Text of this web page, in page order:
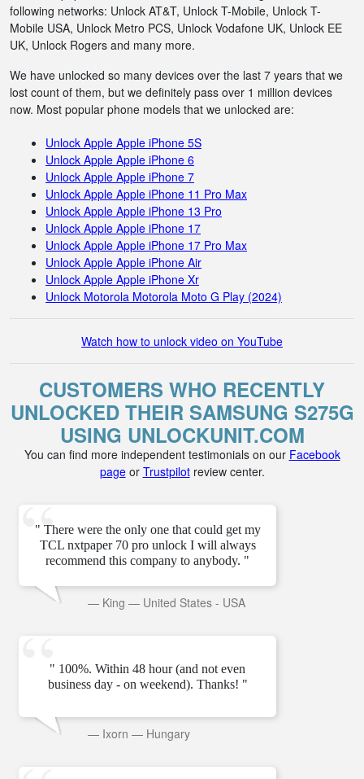
following networks: Unlock AT&T, Unlock T-Mobile, Unlock T-
Mobile USA, Unlock Metro PCS, Unlock Vodafone UK, Unlock EE
UK, Unlock Rogers and many more.
We have unlocked so many devices over the last 7 years that we
lost count of them, but we definitely pass over 1 million devices
now. Most popular phone models that we unlocked are:
Unlock Apple Apple iPhone 5S
Unlock Apple Apple iPhone 6
Unlock Apple Apple iPhone 7
Unlock Apple Apple iPhone 11 Pro Max
Unlock Apple Apple iPhone 13 Pro
Unlock Apple Apple iPhone 17
Unlock Apple Apple iPhone 17 Pro Max
Unlock Apple Apple iPhone Air
Unlock Apple Apple iPhone Xr
Unlock Motorola Motorola Moto G Play (2024)
Watch how to unlock video on YouTube
CUSTOMERS WHO RECENTLY
UNLOCKED THEIR SAMSUNG S275G
USING UNLOCKUNIT.COM
You can find more independent testimonials on our Facebook
pageor Trustpilotreview center.
" There were the only one that could get my
TCL nxtpaper 70 pro unlock I will always
recommend this company to anybody. "
— King — United States - USA
" 100%. Within 48 hour (and not even
business day - on weekend). Thanks! "
— Ixorn — Hungary